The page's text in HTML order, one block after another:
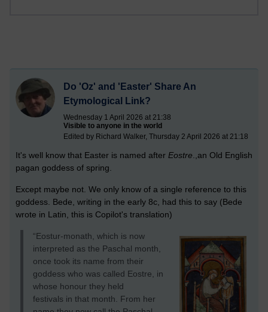
Do 'Oz' and 'Easter' Share An
Etymological Link?
Wednesday 1 April 2026 at 21:38
Visible to anyone in the world
Edited by Richard Walker, Thursday 2 April 2026 at 21:18
It's well know that Easter is named after Eostre.,an Old English
pagan goddess of spring.
Except maybe not. We only know of a single reference to this
goddess. Bede, writing in the early 8c, had this to say (Bede
wrote in Latin, this is Copilot's translation)
“Eostur-monath, which is now
interpreted as the Paschal month,
once took its name from their
goddess who was called Eostre, in
whose honour they held
festivals in that month. From her